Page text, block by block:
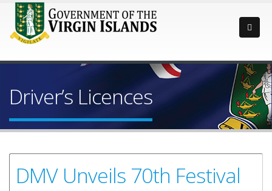
Driver’s Licences
DMV Unveils 70th Festival